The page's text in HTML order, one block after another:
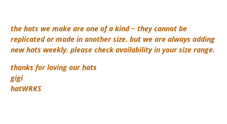
the hats we make are one of a kind ~ they cannot be
replicated or made in another size. but we are always adding
new hats weekly. please check availability in your size range.
thanks for loving our hats
gigi
hatWRKS